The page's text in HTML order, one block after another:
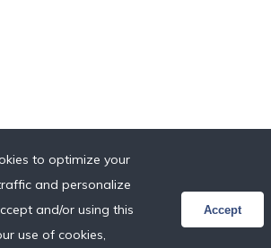
to optimize your
and personalize
and/or using this
use of cookies,
Accept